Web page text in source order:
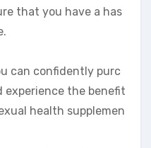
that you have a has
can confidently purc
experience the benefit
health supplemen